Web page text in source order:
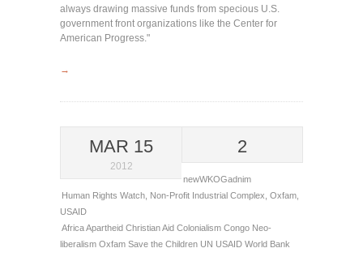
always drawing massive funds from specious U.S.
government front organizations like the Center for
American Progress."
→
MAR 15
2012
2
newWKOGadnim
Human Rights Watch Non-Profit Industrial Complex Oxfam
USAID
AfricaApartheid Christian Aid Colonialism Congo Neo-
liberalism Oxfam Save the Children UN USAID World Bank